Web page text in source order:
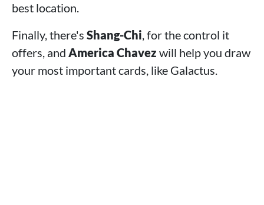
best location.
Finally, there's Shang-Chi, for the control it
offers, and America Chavez will help you draw
your most important cards, like Galactus.